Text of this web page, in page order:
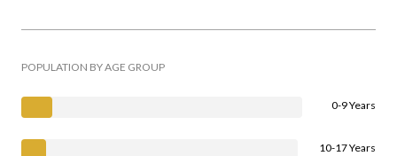
POPULATION BY AGE GROUP
0-9 Years
10-17 Years